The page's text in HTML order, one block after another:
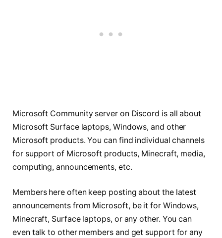
Microsoft Community server on Discord is all about
Microsoft Surface laptops, Windows, and other
Microsoft products. You can find individual channels
for support of Microsoft products, Minecraft, media,
computing, announcements, etc.
Members here often keep posting about the latest
announcements from Microsoft, be it for Windows,
Minecraft, Surface laptops, or any other. You can
even talk to other members and get support for any